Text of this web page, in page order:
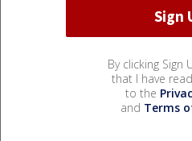
By clicking Sign
that I have
to the
and Terms